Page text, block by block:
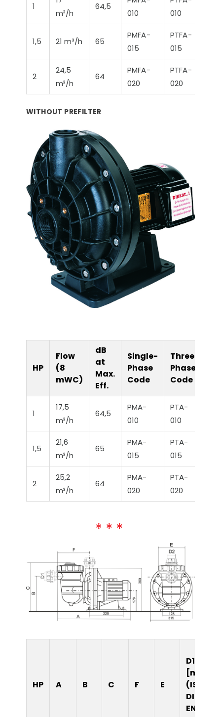
1
m³/h
64,5
010
010
1,5 21 m³/h 65
PMFA-
015
PTFA-
015
2
24,5
m³/h
64
PMFA-
020
PTFA-
020
WITHOUT PREFILTER
HP
Flow
(8
mWC)
dB
at
Max.
Eff.
Single-
Phase
Code
Three-
Phase
Code
1
17,5
m³/h
64,5
PMA-
010
PTA-
010
1,5
21,6
m³/h
65
PMA-
015
PTA-
015
2
25,2
m³/h
64
PMA-
020
PTA-
020
HP A B C F E
D1
[mm]
(ISO /
DIN /
EN)